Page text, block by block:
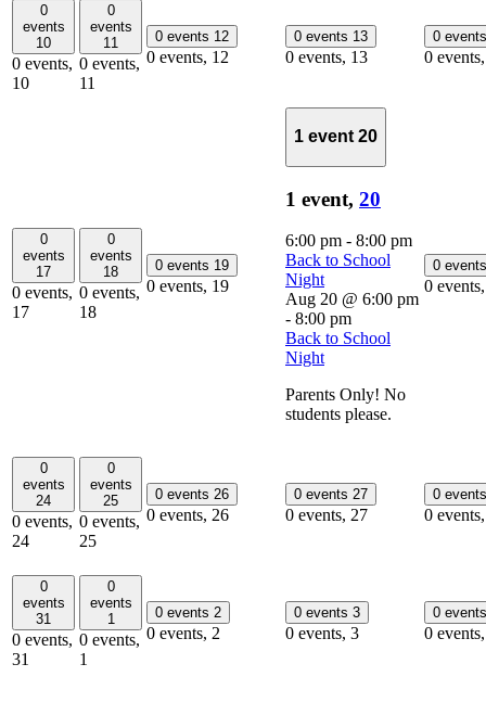
0
events
10
0 events,
10
0
events
11
0 events,
11
0 events 12
0 events, 12
0 events 13
0 events, 13
0
0
0
events
17
0 events,
17
0
events
18
0 events,
18
0 events 19
0 events, 19
1 event20
1 event, 20
6:00 pm - 8:00 pm
Back to School
Night
Aug 20 @ 6:00 pm
- 8:00 pm
Back to School
Night
Parents Only! No
students please.
0
0
0
events
24
0 events,
24
0
events
25
0 events,
25
0 events 26
0 events, 26
0 events 27
0 events, 27
0
0
0
events
31
0 events,
31
0
events
1
0 events,
1
0 events 2
0 events, 2
0 events 3
0 events, 3
0
0